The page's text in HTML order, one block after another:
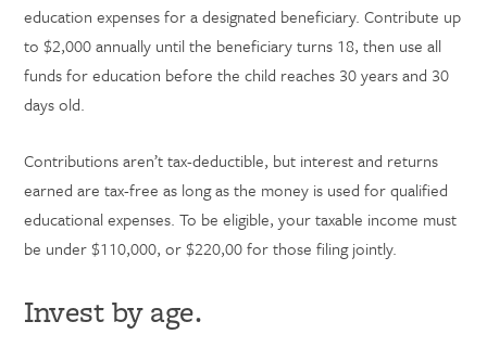
education expenses for a designated beneficiary. Contribute up
to $2,000 annually until the beneficiary turns 18, then use all
funds for education before the child reaches 30 years and 30
days old.
Contributions aren’t tax-deductible, but interest and returns
earned are tax-free as long as the money is used for qualified
educational expenses. To be eligible, your taxable income must
be under $110,000, or $220,00 for those filing jointly.
Invest by age.